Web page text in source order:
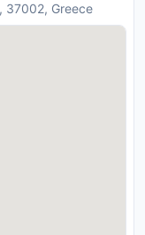
37002, Greece